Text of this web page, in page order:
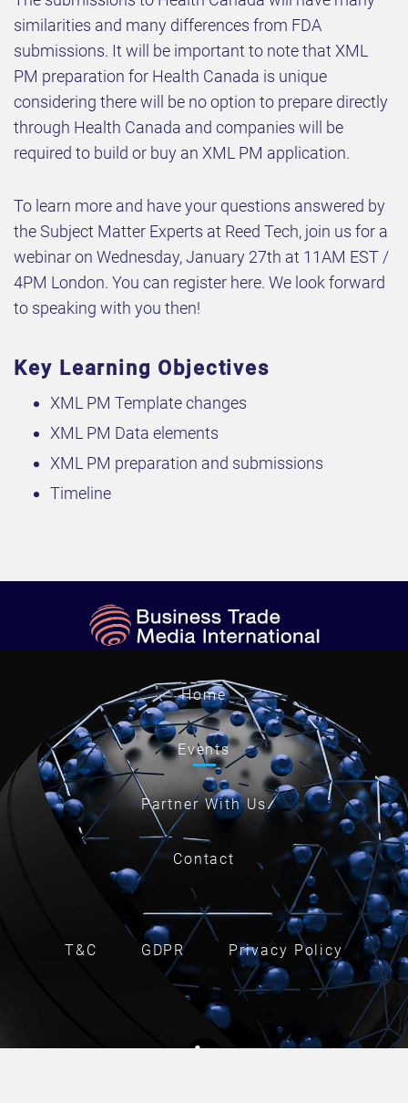
similarities and many differences from FDA
submissions. It will be important to note that XML
PM preparation for Health Canada is unique
considering there will be no option to prepare directly
through Health Canada and companies will be
required to build or buy an XML PM application.
To learn more and have your questions answered by
the Subject Matter Experts at Reed Tech, join us for a
webinar on Wednesday, January 27th at 11AM EST /
4PM London. You can register here. We look forward
to speaking with you then!
Key Learning Objectives
XML PM Template changes
XML PM Data elements
XML PM preparation and submissions
Timeline
Home
Events
Partner With Us
Contact
T&C GDPR Privacy Policy